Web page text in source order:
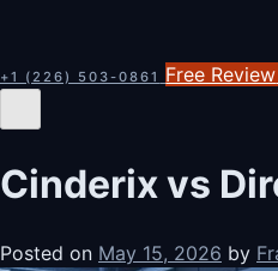
+1 (226) 503-0861 Free Review
Cinderix vs
Posted on May 15, 2026 by